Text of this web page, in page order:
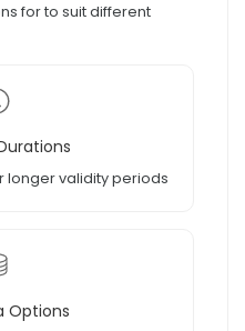
for to suit different
longer validity periods
Options